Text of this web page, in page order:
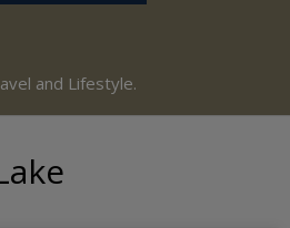
and Lifestyle.